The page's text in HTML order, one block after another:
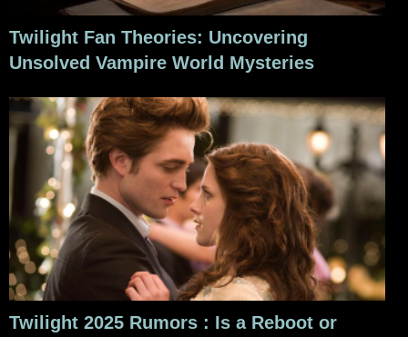
Twilight Fan Theories: Uncovering
Unsolved Vampire World Mysteries
Twilight 2025 Rumors : Is a Reboot or